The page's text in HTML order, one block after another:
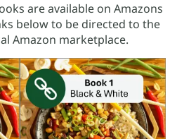
are available on Amazons
below to be directed to the
Amazon marketplace.